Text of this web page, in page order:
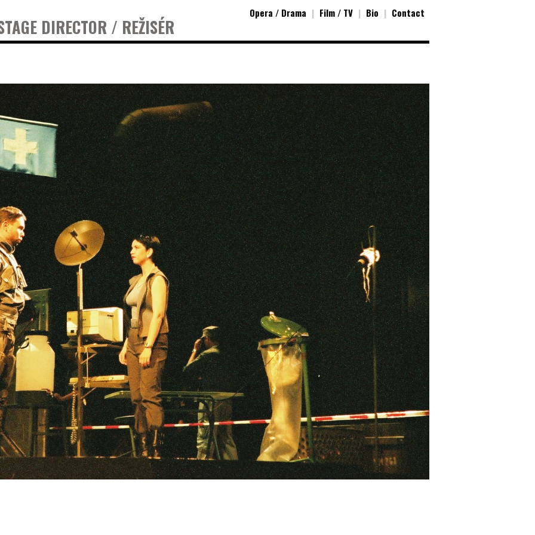
Opera / Drama | Film / TV | Bio | Contact
DIRECTOR / REŽISÉR